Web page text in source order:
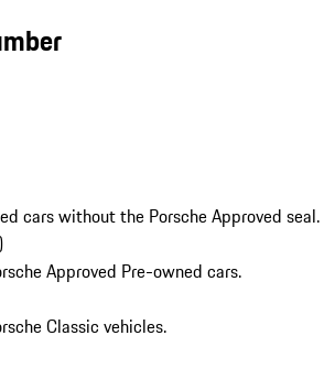
cars without the Porsche Approved seal.
Approved Pre-owned cars.
Classic vehicles.